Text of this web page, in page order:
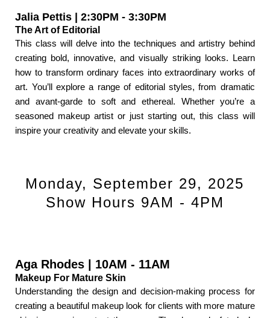
Jalia Pettis | 2:30PM - 3:30PM
The Art of Editorial
This class will delve into the techniques and artistry behind
creating bold, innovative, and visually striking looks. Learn
how to transform ordinary faces into extraordinary works of
art. You’ll explore a range of editorial styles, from dramatic
and avant-garde to soft and ethereal. Whether you’re a
seasoned makeup artist or just starting out, this class will
inspire your creativity and elevate your skills.
Monday, September 29, 2025
Show Hours 9AM - 4PM
Aga Rhodes | 10AM - 11AM
Makeup For Mature Skin
Understanding the design and decision-making process for
creating a beautiful makeup look for clients with more mature